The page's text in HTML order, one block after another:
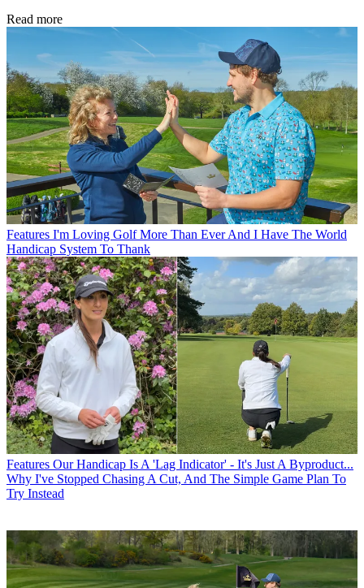
Read more
Features I'm Loving Golf More Than Ever And I Have The World
Handicap System To Thank
Features Our Handicap Is A 'Lag Indicator' - It's Just A Byproduct...
Why I've Stopped Chasing A Cut, And The Simple Game Plan To
Try Instead